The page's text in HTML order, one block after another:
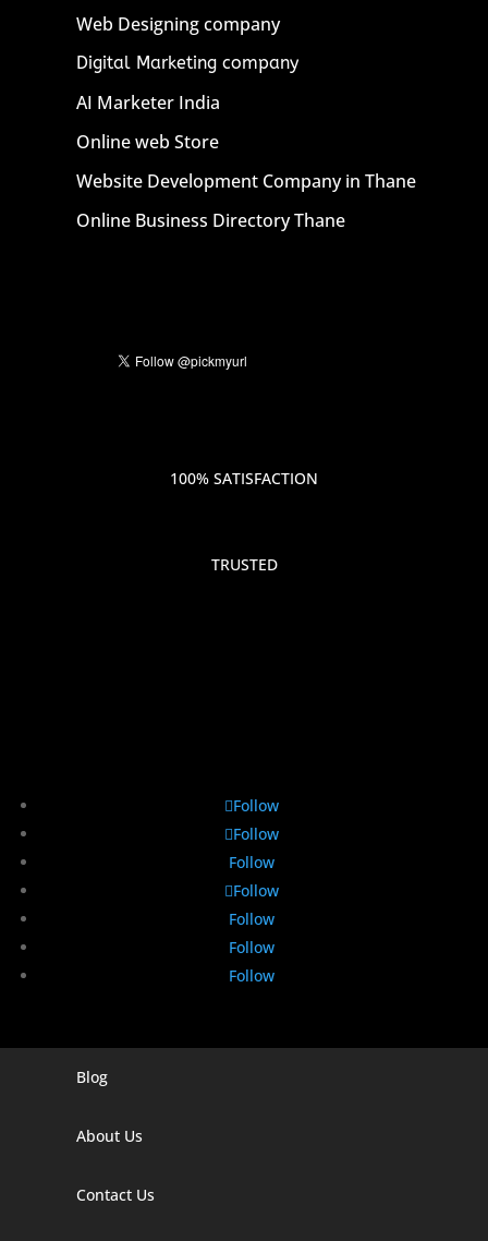
Web Designing company
Digital Marketing company
AI Marketer India
Online web Store
Website Development Company in Thane
Online Business Directory Thane
100% SATISFACTION
TRUSTED
Follow
Follow
Follow
Follow
Follow
Follow
Follow
Digital Marketing Company In Agra
Blog
About Us
Contact Us